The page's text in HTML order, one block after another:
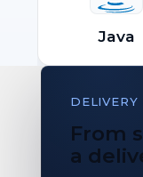
Java
DELIVERY
From
a